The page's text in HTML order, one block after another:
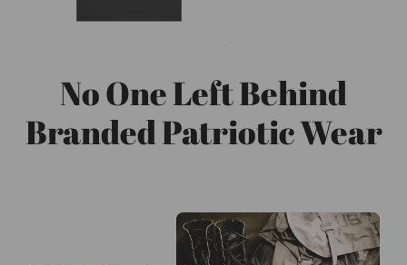
No One Left Behind
Branded Patriotic Wear